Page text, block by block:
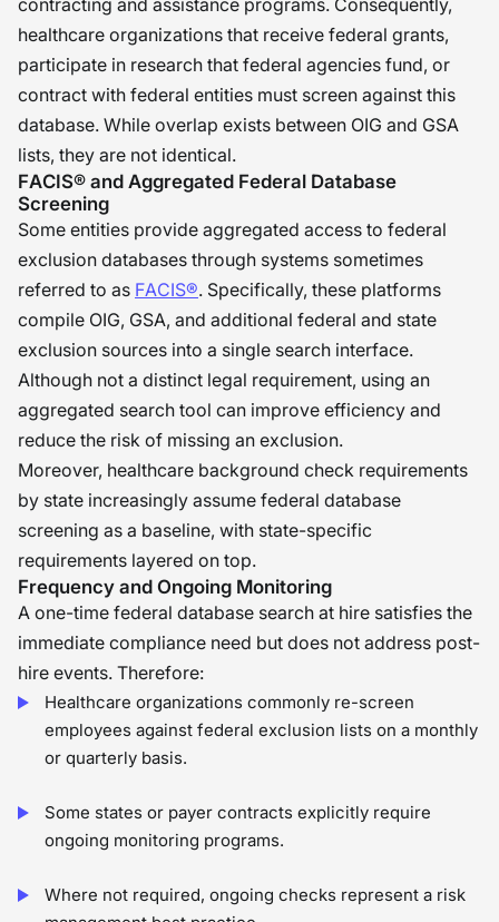
healthcare organizations that receive federal grants,
participate in research that federal agencies fund, or
contract with federal entities must screen against this
database. While overlap exists between OIG and GSA
lists, they are not identical.
FACIS® and Aggregated Federal Database
Screening
Some entities provide aggregated access to federal
exclusion databases through systems sometimes
referred to as FACIS®. Specifically, these platforms
compile OIG, GSA, and additional federal and state
exclusion sources into a single search interface.
Although not a distinct legal requirement, using an
aggregated search tool can improve efficiency and
reduce the risk of missing an exclusion.
Moreover, healthcare background check requirements
by state increasingly assume federal database
screening as a baseline, with state-specific
requirements layered on top.
Frequency and Ongoing Monitoring
A one-time federal database search at hire satisfies the
immediate compliance need but does not address post-
hire events. Therefore:
Healthcare organizations commonly re-screen
employees against federal exclusion lists on a monthly
or quarterly basis.
Some states or payer contracts explicitly require
ongoing monitoring programs.
Where not required, ongoing checks represent a risk